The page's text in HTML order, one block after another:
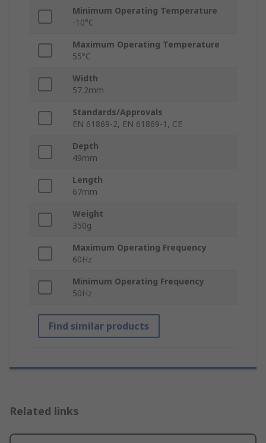
Minimum Operating Temperature
-10°C
Maximum Operating Temperature
55°C
Width
57.2mm
Standards/Approvals
EN 61869-2, EN 61869-1, CE
Depth
49mm
Length
67mm
Weight
350g
Maximum Operating Frequency
60Hz
Minimum Operating Frequency
50Hz
Find similar products
Related links